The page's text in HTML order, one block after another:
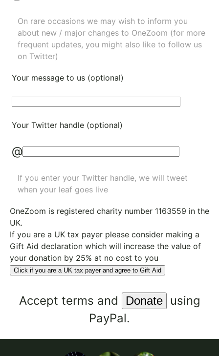
On rare occasions we may wish to inform you
about new / major changes to OneZoom (for more
frequent updates, you might also like to follow us
on Twitter)
Your message to us (optional)
Your Twitter handle (optional)
@
If you enter your Twitter handle, we will tweet
when your leaf goes live
OneZoom is registered charity number 1163559 in the
UK.
If you are a UK tax payer please consider making a
Gift Aid declaration which will increase the value of
your donation by 25% at no cost to you
Click if you are a UK tax payer and agree to Gift Aid
Accept terms and
using
PayPal.